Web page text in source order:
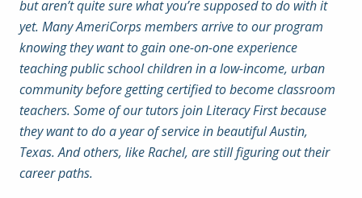
but aren’t quite sure what you’re supposed to do with it
yet. Many AmeriCorps members arrive to our program
knowing they want to gain one-on-one experience
teaching public school children in a low-income, urban
community before getting certified to become classroom
teachers. Some of our tutors join Literacy First because
they want to do a year of service in beautiful Austin,
Texas. And others, like Rachel, are still figuring out their
career paths.